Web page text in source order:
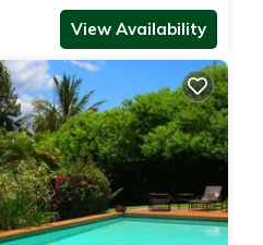
View Availability